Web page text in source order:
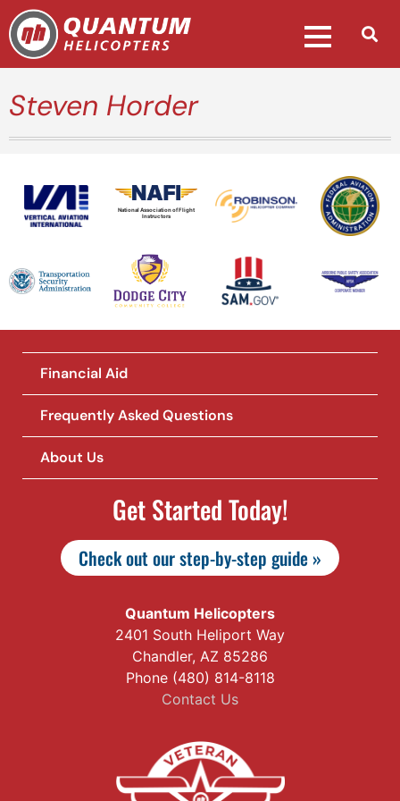
Steven Horder
National Association of Flight
Instructors
Financial Aid
Frequently Asked Questions
About Us
Get Started Today!
Check out our step-by-step guide »
Quantum Helicopters
2401 South Heliport Way
Chandler, AZ 85286
Phone (480) 814-8118
Contact Us